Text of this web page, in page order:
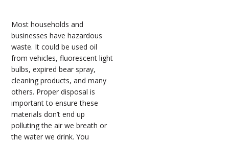
Most households and
businesses have hazardous
waste. It could be used oil
from vehicles, fluorescent light
bulbs, expired bear spray,
cleaning products, and many
others. Proper disposal is
important to ensure these
materials don’t end up
polluting the air we breath or
the water we drink. You